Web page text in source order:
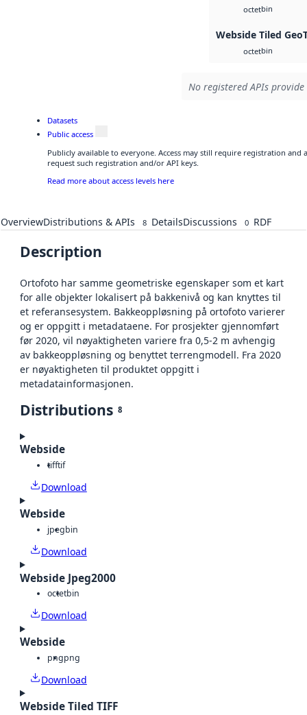
octetbin
Webside Tiled
octetbin
No registered APIs
Datasets
Public access
Publicly available to everyone. Access may still require registration and
request such registration and/or API keys.
Read more about access levels here
OverviewDistributions & APIs 8 DetailsDiscussions 0 RDF
Description
Ortofoto har samme geometriske egenskaper som et kart
for alle objekter lokalisert på bakkenivå og kan knyttes til
et referansesystem. Bakkeoppløsning på ortofoto varierer
og er oppgitt i metadataene. For prosjekter gjennomført
før 2020, vil nøyaktigheten variere fra 0,5-2 m avhengig
av bakkeoppløsning og benyttet terrengmodell. Fra 2020
er nøyaktigheten til produktet oppgitt i
metadatainformasjonen.
Distributions 8
Webside
tifftif
Download
Webside
jpegbin
Download
Webside Jpeg2000
octetbin
Download
Webside
pngpng
Download
Webside Tiled TIFF